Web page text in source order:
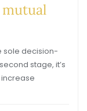
sole decision-
stage, it’s